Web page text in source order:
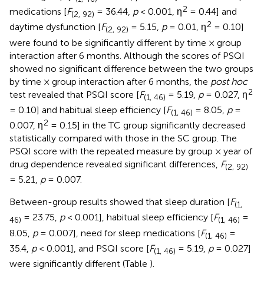
medications [F(2, 92) = 36.44, p< 0.001, η2 = 0.44] and
daytime dysfunction [F(2, 92) = 5.15, p= 0.01, η2 = 0.10]
were found to be significantly different by time × group
interaction after 6 months. Although the scores of PSQI
showed no significant difference between the two groups
by time × group interaction after 6 months, the post hoc
test revealed that PSQI score [F(1, 46) = 5.19, p= 0.027, η2
= 0.10] and habitual sleep efficiency [F(1, 46) = 8.05, p=
0.007, η2 = 0.15] in the TC group significantly decreased
statistically compared with those in the SC group. The
PSQI score with the repeated measure by group × year of
drug dependence revealed significant differences, F(2, 92)
= 5.21, p= 0.007.
Between-group results showed that sleep duration [F(1,
46) = 23.75, p< 0.001], habitual sleep efficiency [F(1, 46) =
8.05, p= 0.007], need for sleep medications [F(1, 46) =
35.4, p< 0.001], and PSQI score [F(1, 46) = 5.19, p= 0.027]
were significantly different (Table ).